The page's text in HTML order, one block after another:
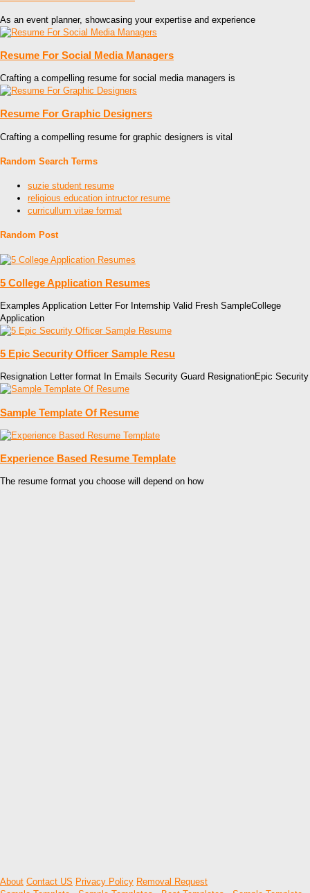
As an event planner, showcasing your expertise and experience
Resume For Social Media Managers
Crafting a compelling resume for social media managers is
Resume For Graphic Designers
Crafting a compelling resume for graphic designers is vital
Random Search Terms
suzie student resume
religious education intructor resume
curricullum vitae format
Random Post
5 College Application Resumes
Examples Application Letter For Internship Valid Fresh SampleCollege
Application
5 Epic Security Officer Sample Resu
Resignation Letter format In Emails Security Guard ResignationEpic Security
Sample Template Of Resume
Experience Based Resume Template
The resume format you choose will depend on how
About Contact US Privacy Policy Removal Request